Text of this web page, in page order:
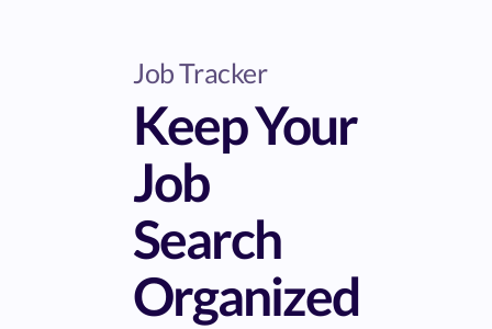
Job Tracker
Keep Your
Job
Search
Organized